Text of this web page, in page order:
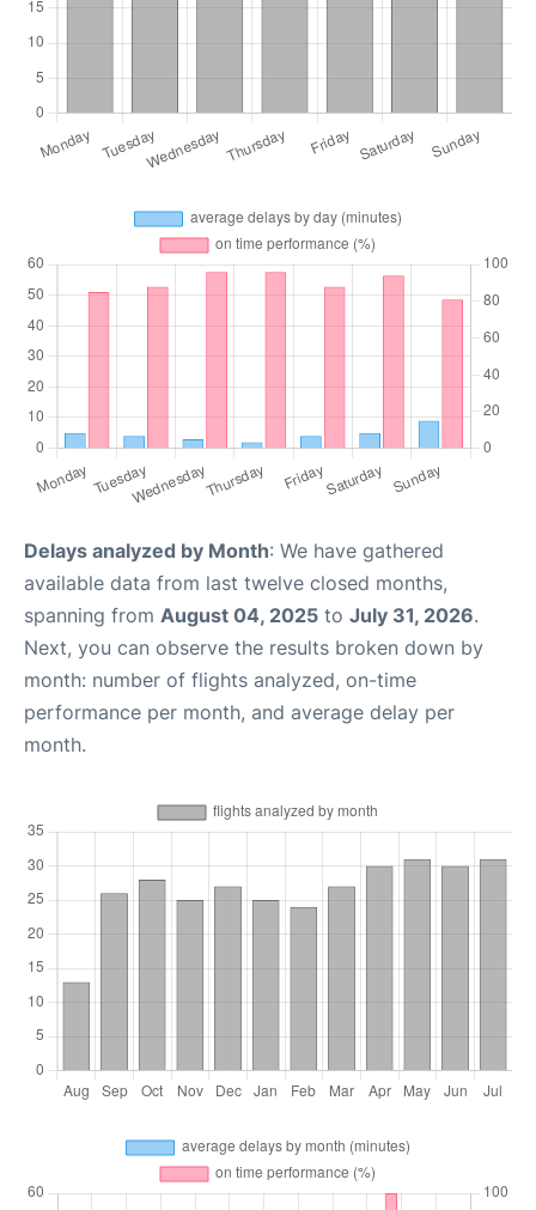
Delays analyzed by Month: We have gathered
available data from last twelve closed months,
spanning from August 04, 2025 to July 31, 2026.
Next, you can observe the results broken down by
month: number of flights analyzed, on-time
performance per month, and average delay per
month.